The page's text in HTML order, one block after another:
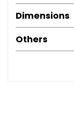
Dimensions
Others